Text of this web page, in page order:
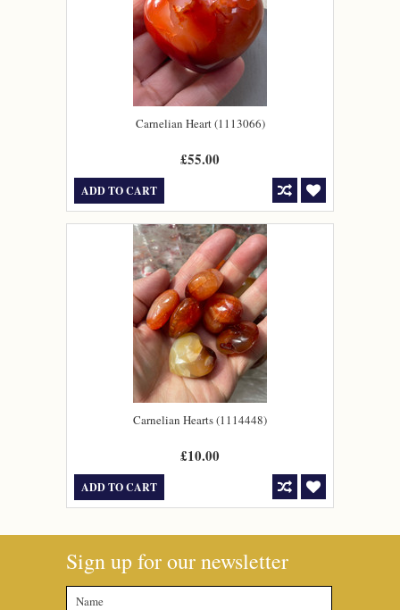
Carnelian Heart (1113066)
£55.00
ADD TO CART
Carnelian Hearts (1114448)
£10.00
ADD TO CART
Sign up for our newsletter